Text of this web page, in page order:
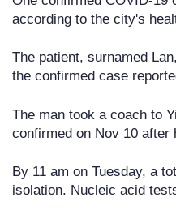
according to the city's
The patient, surnamed
the confirmed case
The man took a coach to
confirmed on Nov 10
By 11 am on Tuesday, a
isolation. Nucleic acid